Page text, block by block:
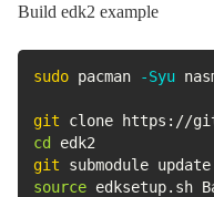
Build edk2 example
sudo pacman -Syu
git
cd
git submodule update
source